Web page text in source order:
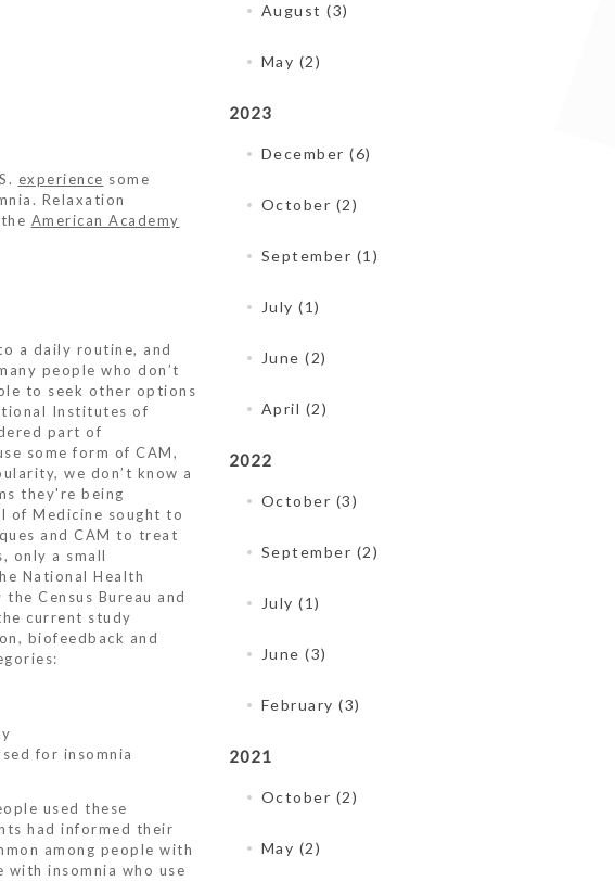
August (3)
May (2)
2023
December (6)
October (2)
September (1)
July (1)
June (2)
April (2)
2022
October (3)
September (2)
July (1)
June (3)
February (3)
2021
October (2)
May (2)
experience some
Relaxation
American Academy
a daily routine, and
people who don’t
to seek other options
Institutes of
part of
some form of CAM,
we don’t know a
they're being
of Medicine sought to
and CAM to treat
only a small
National Health
Census Bureau and
current study
biofeedback and
for insomnia
used these
had informed their
among people with
insomnia who use